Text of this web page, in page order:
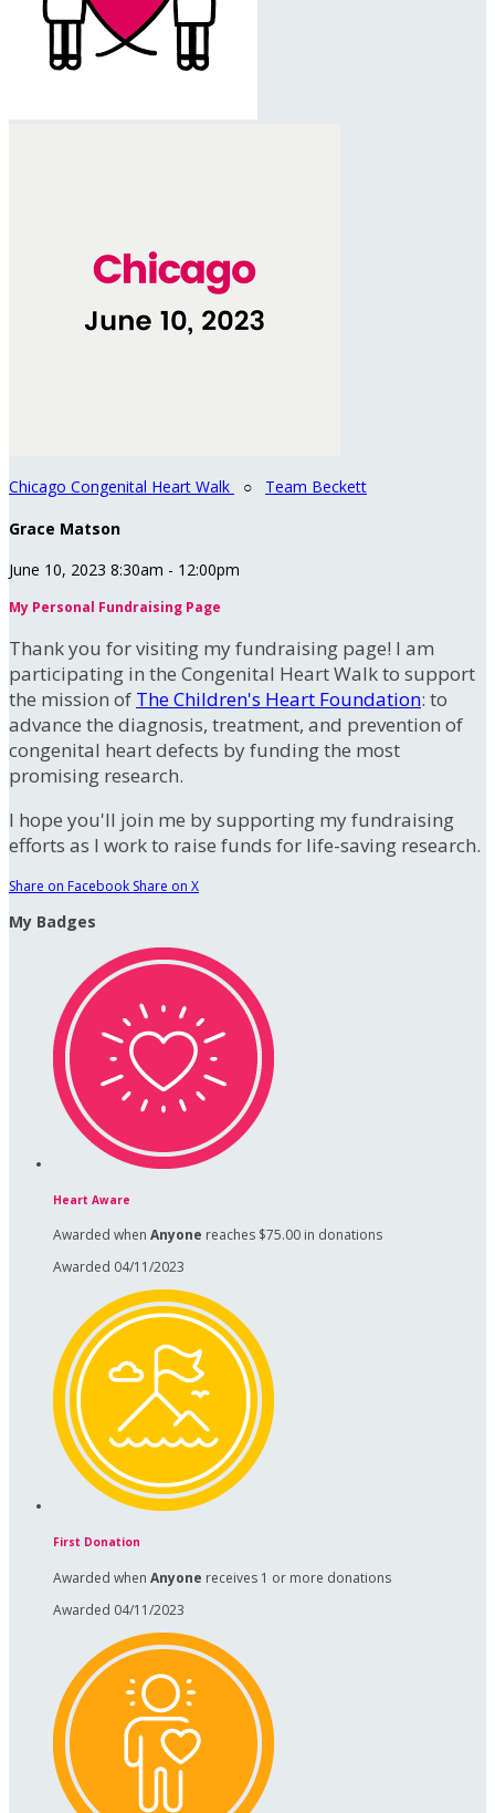
Chicago Congenital Heart Walk ○ Team Beckett
Grace Matson
June 10, 2023 8:30am - 12:00pm
My Personal Fundraising Page
Thank you for visiting my fundraising page! I am
participating in the Congenital Heart Walk to support
the mission of The Children's Heart Foundation: to
advance the diagnosis, treatment, and prevention of
congenital heart defects by funding the most
promising research.
I hope you'll join me by supporting my fundraising
efforts as I work to raise funds for life-saving research.
Share on Facebook Share on X
My Badges
Heart Aware
Awarded when Anyone reaches $75.00 in donations
Awarded 04/11/2023
First Donation
Awarded when Anyone receives 1 or more donations
Awarded 04/11/2023